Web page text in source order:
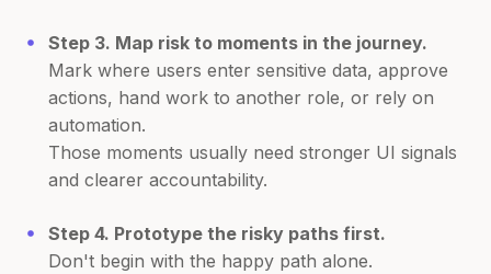
Step 3. Map risk to moments in the journey.
Mark where users enter sensitive data, approve
actions, hand work to another role, or rely on
automation.
Those moments usually need stronger UI signals
and clearer accountability.
Step 4. Prototype the risky paths first.
Don't begin with the happy path alone.